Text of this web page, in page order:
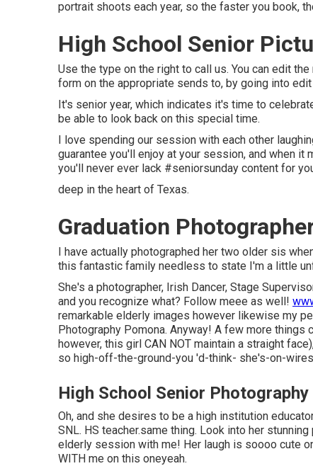
portrait shoots each year, so the faster you book,
High School Senior
Use the type on the right to call us. You can edit
form on the appropriate sends to, by going into
It's senior year, which indicates it's time to
be able to look back on this special time.
I love spending our session with each other
guarantee you'll enjoy at your session, and when
you'll never ever lack #seniorsunday content for
deep in the heart of Texas.
Graduation
I have actually photographed her two older sis
this fantastic family needless to state I'm a little
She's a photographer, Irish Dancer, Stage
and you recognize what? Follow meee as well!
remarkable elderly images however likewise my
Photography Pomona. Anyway! A few more
however, this girl CAN NOT maintain a straight
so high-off-the-ground-you 'd-think- she's-on-
High School Senior Photography
Oh, and she desires to be a high institution
SNL. HS teacher.same thing. Look into her
elderly session with me! Her laugh is soooo cute
WITH me on this oneyeah.